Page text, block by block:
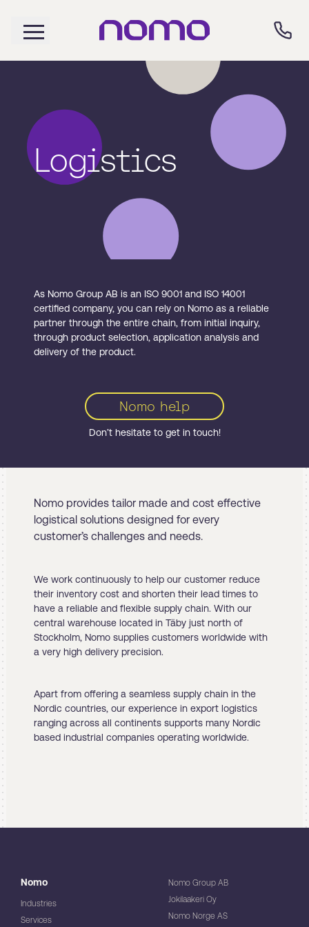
Logistics
As Nomo Group AB is an ISO 9001 and ISO 14001
certified company, you can rely on Nomo as a reliable
partner through the entire chain, from initial inquiry,
through product selection, application analysis and
delivery of the product.
Nomo help
Don’t hesitate to get in touch!
Nomo provides tailor made and cost effective
logistical solutions designed for every
customer’s challenges and needs.
We work continuously to help our customer reduce
their inventory cost and shorten their lead times to
have a reliable and flexible supply chain. With our
central warehouse located in Täby just north of
Stockholm, Nomo supplies customers worldwide with
a very high delivery precision.
Apart from offering a seamless supply chain in the
Nordic countries, our experience in export logistics
ranging across all continents supports many Nordic
based industrial companies operating worldwide.
Nomo
Industries
Services
Nomo Group AB
Jokilaakeri Oy
Nomo Norge AS